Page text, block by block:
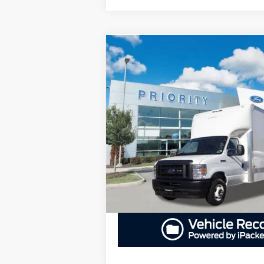
2024Ford E-Series CutawayE-
DRW
Priority Ford
VIN: 1FDXE4FN4RDD24158Stock:
In Stock
$70,400
PRIORITY PRICE
GET PRIORITY
Compare Vehicle